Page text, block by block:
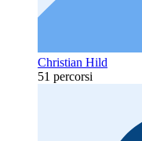
Christian Hild
51 percorsi